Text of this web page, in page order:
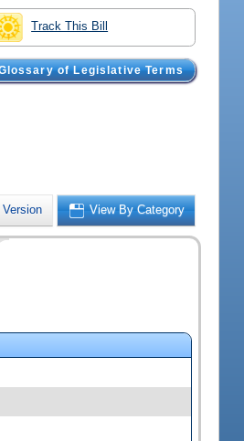
Track This Bill
of Legislative Terms
View By Category